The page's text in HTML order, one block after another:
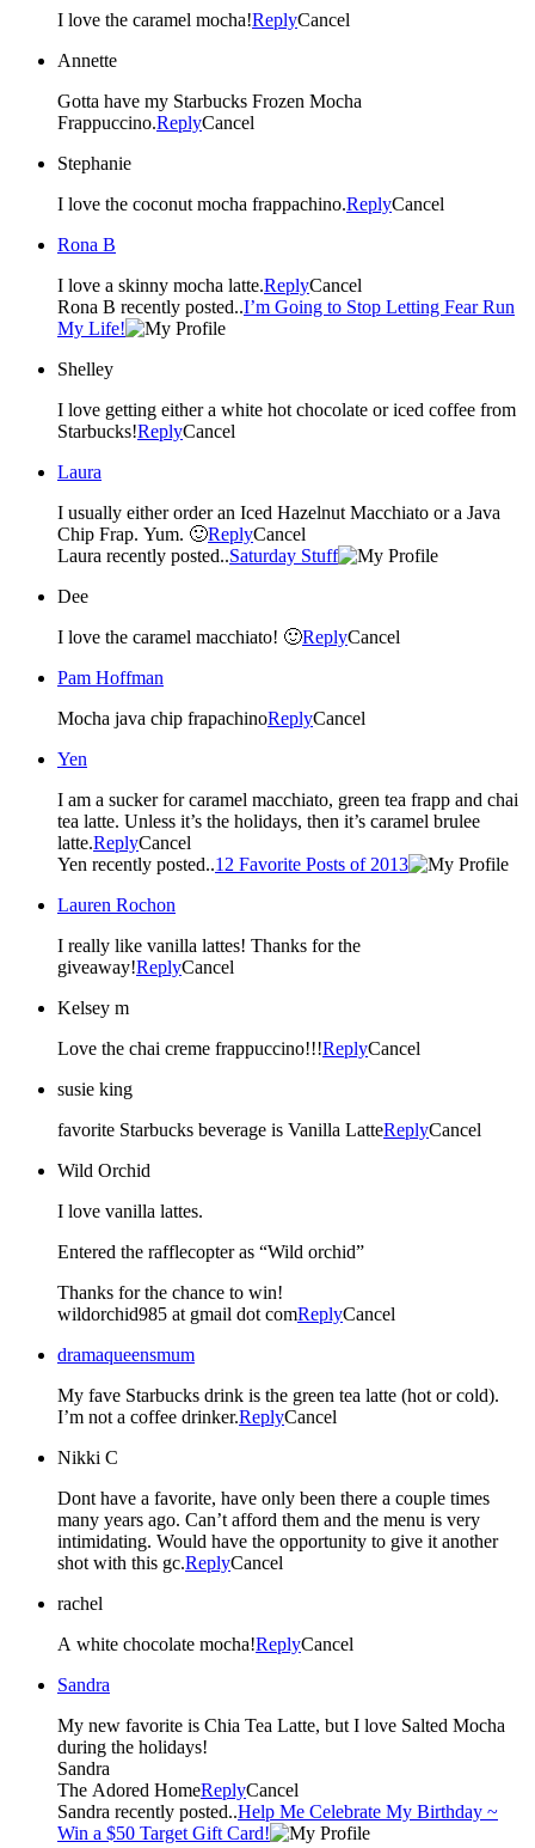
I love the caramel mocha!ReplyCancel
Annette
Gotta have my Starbucks Frozen Mocha
Frappuccino.ReplyCancel
Stephanie
I love the coconut mocha frappachino.ReplyCancel
Rona B
I love a skinny mocha latte.ReplyCancel
Rona B recently posted..I’m Going to Stop Letting Fear Run
My Life!
Shelley
I love getting either a white hot chocolate or iced coffee from
Starbucks!ReplyCancel
Laura
I usually either order an Iced Hazelnut Macchiato or a Java
Chip Frap. Yum. 🙂ReplyCancel
Laura recently posted..Saturday Stuff
Dee
I love the caramel macchiato! 🙂ReplyCancel
Pam Hoffman
Mocha java chip frapachinoReplyCancel
Yen
I am a sucker for caramel macchiato, green tea frapp and chai
tea latte. Unless it’s the holidays, then it’s caramel brulee
latte.ReplyCancel
Yen recently posted..12 Favorite Posts of 2013
Lauren Rochon
I really like vanilla lattes! Thanks for the
giveaway!ReplyCancel
Kelsey m
Love the chai creme frappuccino!!!ReplyCancel
susie king
favorite Starbucks beverage is Vanilla LatteReplyCancel
Wild Orchid
I love vanilla lattes.
Entered the rafflecopter as “Wild orchid”
Thanks for the chance to win!
wildorchid985 at gmail dot comReplyCancel
dramaqueensmum
My fave Starbucks drink is the green tea latte (hot or cold).
I’m not a coffee drinker.ReplyCancel
Nikki C
Dont have a favorite, have only been there a couple times
many years ago. Can’t afford them and the menu is very
intimidating. Would have the opportunity to give it another
shot with this gc.ReplyCancel
rachel
A white chocolate mocha!ReplyCancel
Sandra
My new favorite is Chia Tea Latte, but I love Salted Mocha
during the holidays!
Sandra
The Adored HomeReplyCancel
Sandra recently posted..Help Me Celebrate My Birthday ~
Win a $50 Target Gift Card!